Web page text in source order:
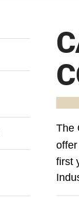
The
first